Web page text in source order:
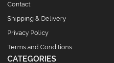
Contact
Shipping & Delivery
Privacy Policy
Terms and Conditions
CATEGORIES